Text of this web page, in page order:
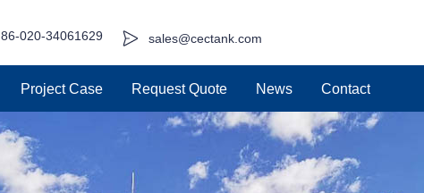
86-020-34061629 sales@cectank.com
Project Case Request Quote News Contact